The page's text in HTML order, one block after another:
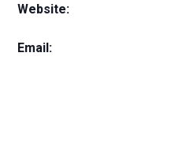
Website:
Email: